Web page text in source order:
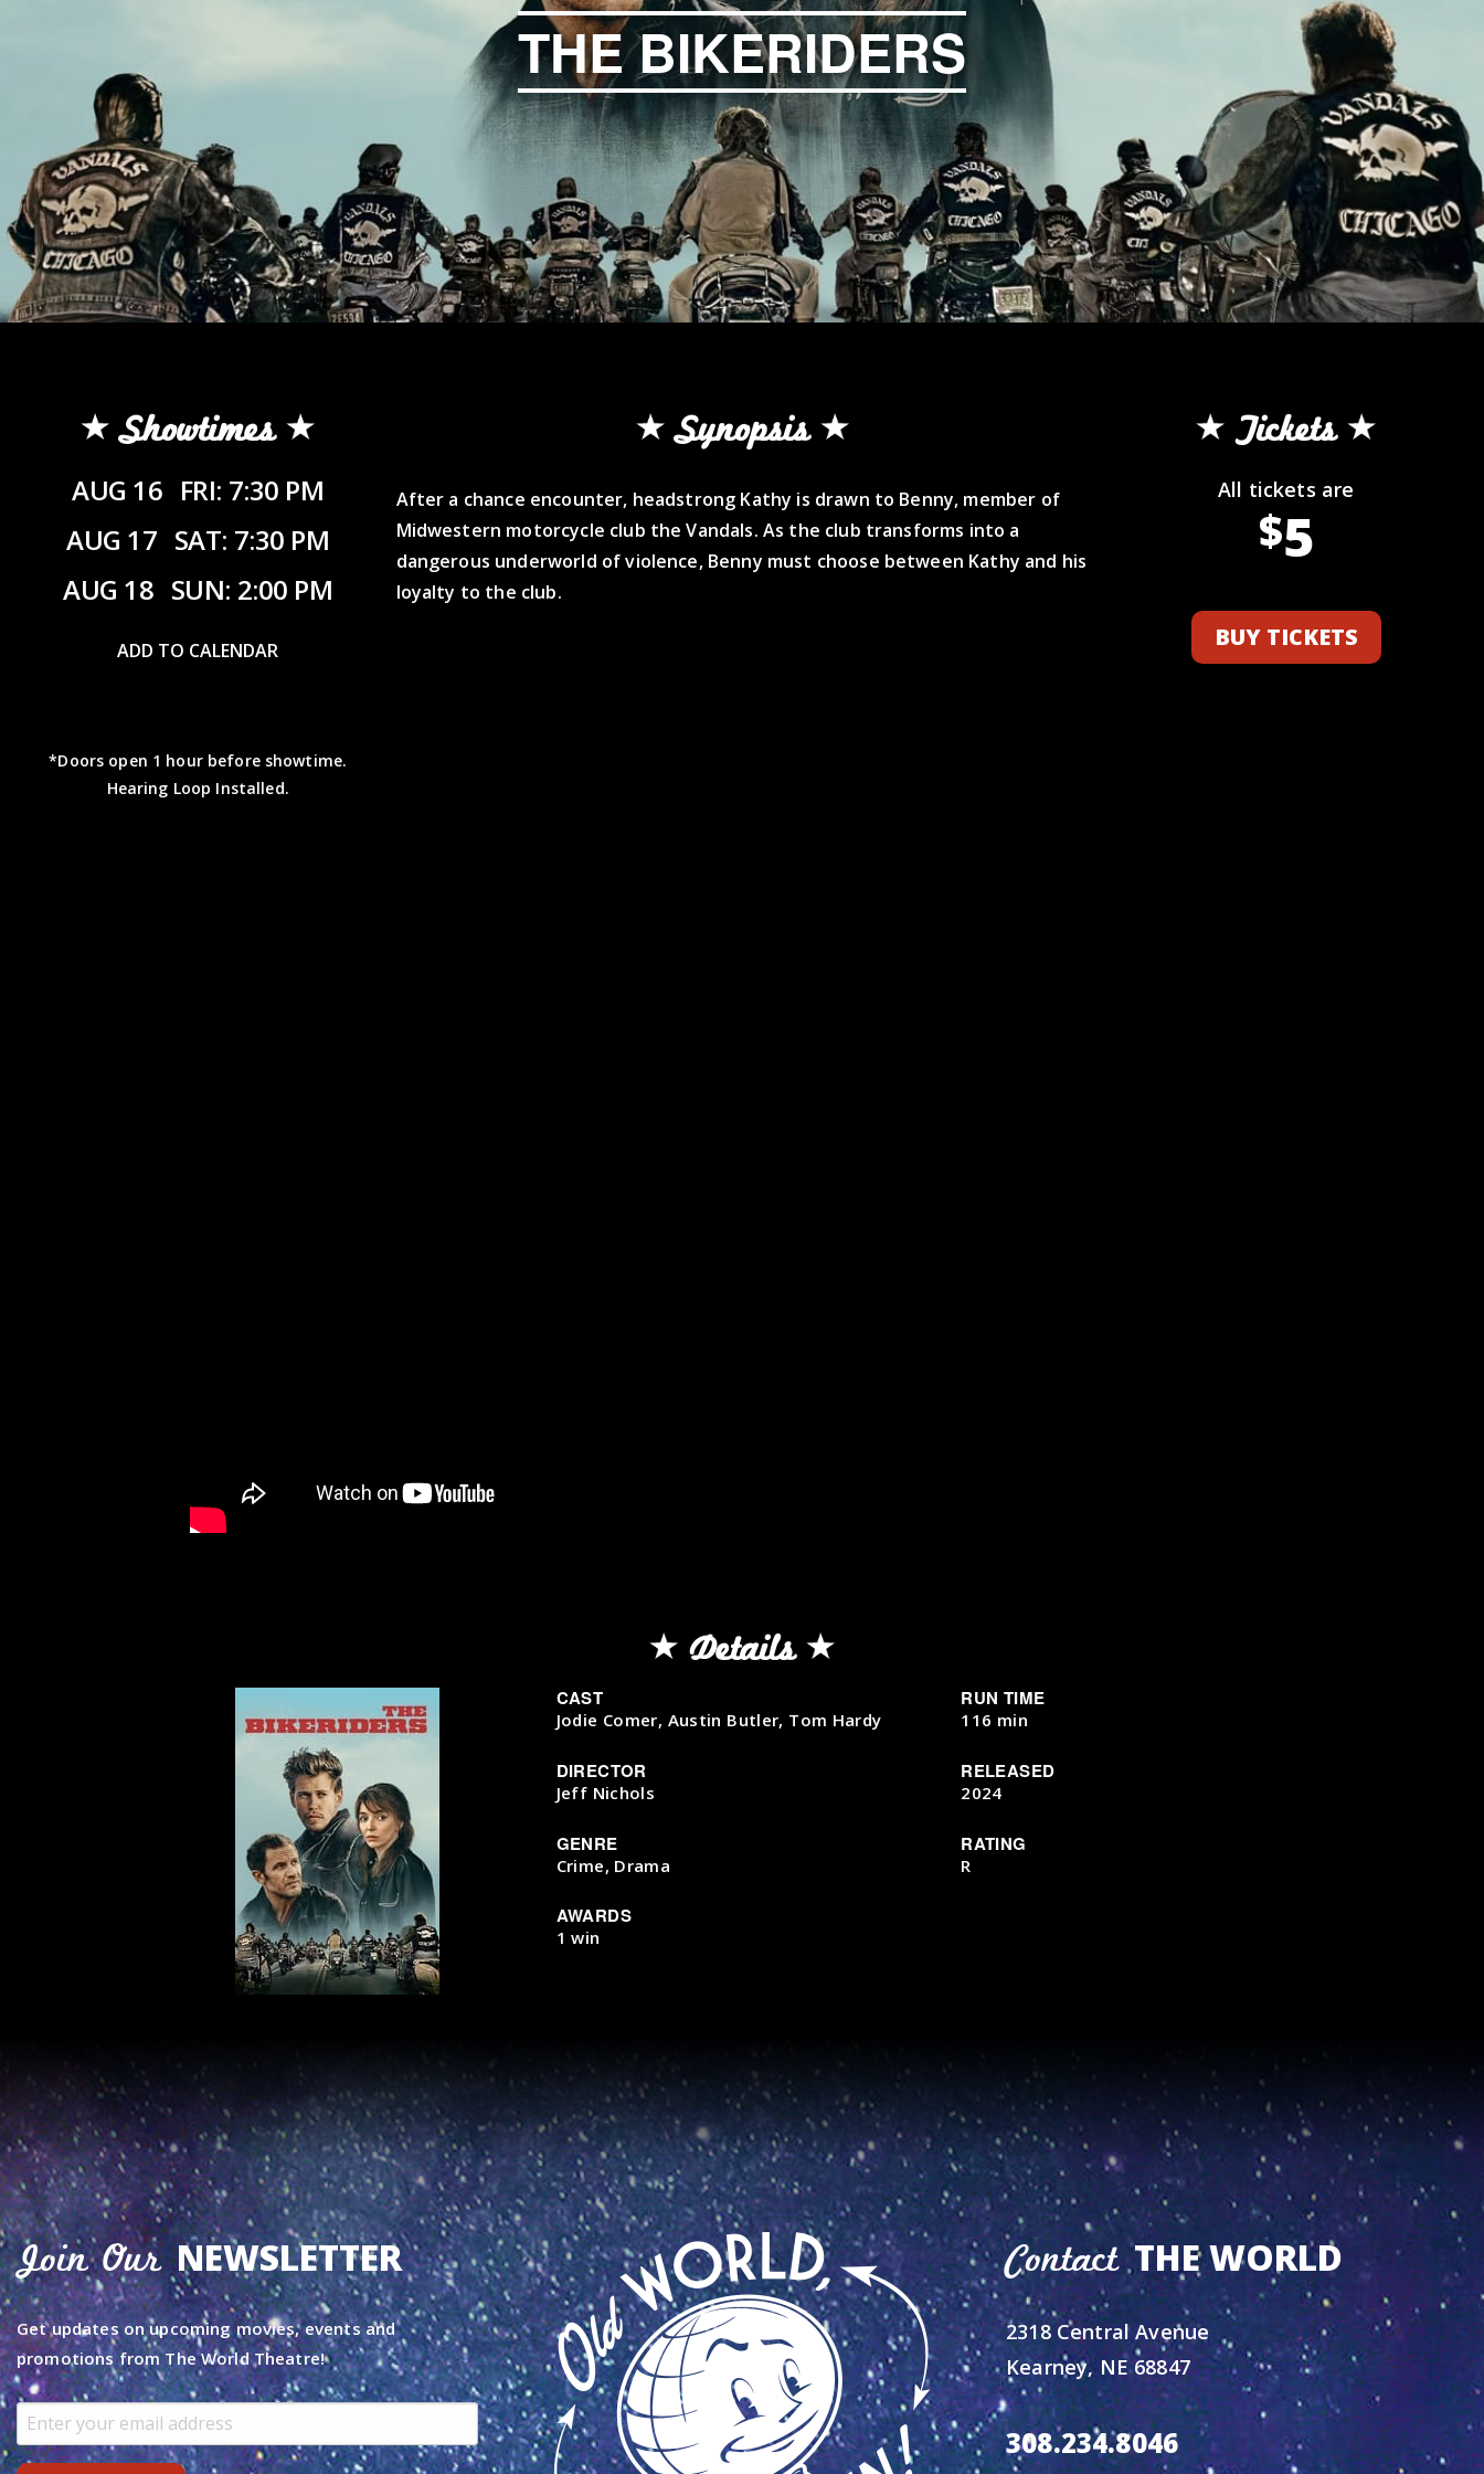
THE BIKERIDERS
Showtimes
AUG 16 FRI: 7:30 PM
AUG 17 SAT: 7:30 PM
AUG 18 SUN: 2:00 PM
ADD TO CALENDAR
*Doors open 1 hour before showtime.
Hearing Loop Installed.
Synopsis
After a chance encounter, headstrong Kathy is drawn to Benny, member of
Midwestern motorcycle club the Vandals. As the club transforms into a
dangerous underworld of violence, Benny must choose between Kathy and his
loyalty to the club.
Tickets
All tickets are
$5
BUY TICKETS
Details
CAST
Jodie Comer, Austin Butler, Tom Hardy
DIRECTOR
Jeff Nichols
GENRE
Crime, Drama
AWARDS
1 win
RUN TIME
116 min
RELEASED
2024
RATING
R
Join OurNEWSLETTER
Get updates on upcoming movies, events and
promotions from The World Theatre!
ContactTHE WORLD
2318 Central Avenue
Kearney, NE 68847
308.234.8046